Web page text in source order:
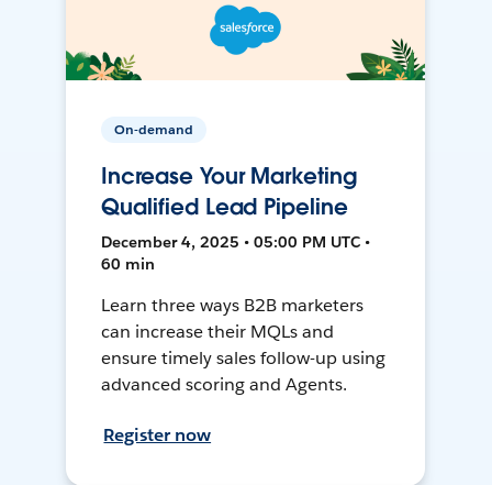
On-demand
Increase Your Marketing
Qualified Lead Pipeline
December 4, 2025 • 05:00 PM UTC •
60 min
Learn three ways B2B marketers
can increase their MQLs and
ensure timely sales follow-up using
advanced scoring and Agents.
Register now